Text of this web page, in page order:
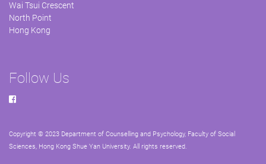
Wai Tsui Crescent
North Point
Hong Kong
Follow Us
Copyright © 2023 Department of Counselling and Psychology, Faculty of Social
Sciences, Hong Kong Shue Yan University. All rights reserved.